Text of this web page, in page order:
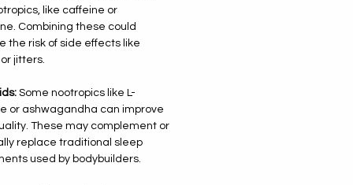
like caffeine or
Combining these could
the risk of side effects like
jitters.
Some nootropics like L-
or ashwagandha can improve
These may complement or
replace traditional sleep
used by bodybuilders.